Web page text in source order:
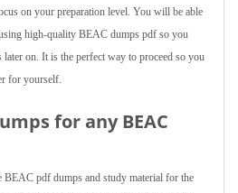
on your preparation level. You will be able
high-quality BEAC dumps pdf so you
later on. It is the perfect way to proceed so you
for yourself.
for any BEAC
pdf dumps and study material for the